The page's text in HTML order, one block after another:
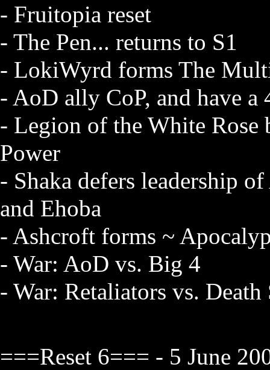
- Fruitopia reset
- The Pen... returns to S1
- LokiWyrd forms The
- AoD ally CoP, and have
- Legion of the White
Power
- Shaka defers leadership
and Ehoba
- Ashcroft forms ~
- War: AoD vs. Big 4
- War: Retaliators vs. Death
===Reset 6=== - 5 June